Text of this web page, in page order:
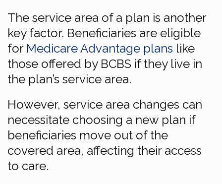
The service area of a plan is another
key factor. Beneficiaries are eligible
for Medicare Advantage plans like
those offered by BCBS if they live in
the plan’s service area.
However, service area changes can
necessitate choosing a new plan if
beneficiaries move out of the
covered area, affecting their access
to care.